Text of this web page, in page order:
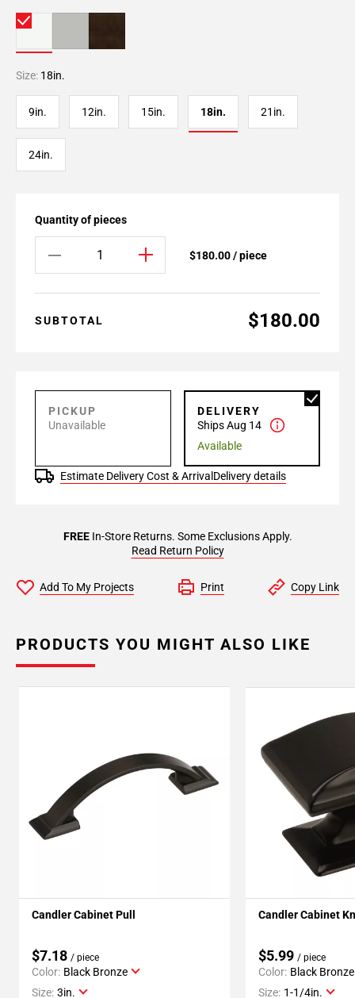
Size: 18in.
9in. 12in. 15in. 18in. 21in.
24in.
Quantity of pieces
$180.00 / piece
SUBTOTAL $180.00
PICKUP
Unavailable
DELIVERY
Ships Aug 14
Available
Estimate Delivery Cost & Arrival Delivery details
FREEIn-Store Returns. Some Exclusions Apply.
Read Return Policy
Add To My Projects Print Copy Link
PRODUCTS YOU MIGHT ALSO LIKE
Candler Cabinet Pull
$7.18 / piece
Color: Black Bronze
Size: 3in.
Candler Cabinet
$5.99 / piece
Color: Black Bronze
Size: 1-1/4in.